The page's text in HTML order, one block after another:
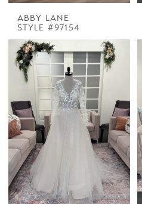
ABBY LANE
STYLE #97154